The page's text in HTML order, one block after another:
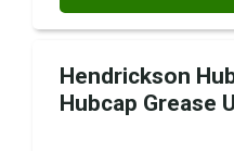
Hendrickson
Hubcap Grease